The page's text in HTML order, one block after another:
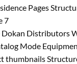
Pages
7
Dokan Distributors
Mode
thumbnails